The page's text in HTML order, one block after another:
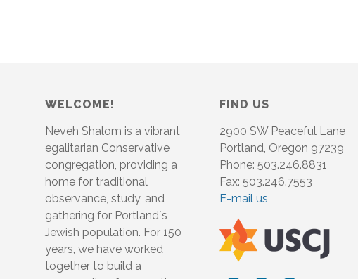
WELCOME!
Neveh Shalom is a vibrant
egalitarian Conservative
congregation, providing a
home for traditional
observance, study, and
gathering for Portland´s
Jewish population. For 150
years, we have worked
together to build a
FIND US
2900 SW Peaceful Lane
Portland, Oregon 97239
Phone: 503.246.8831
Fax: 503.246.7553
E-mail us